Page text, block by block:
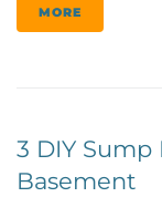
MORE
3 DIY Sump
Basement